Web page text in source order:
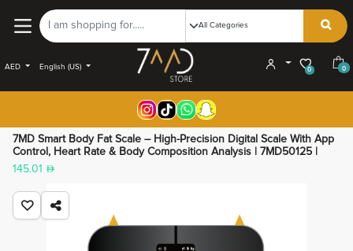
AED English (US) 0 0
7MD Smart Body Fat Scale – High-Precision Digital Scale With App
Control, Heart Rate & Body Composition Analysis | 7MD50125 |
145.01